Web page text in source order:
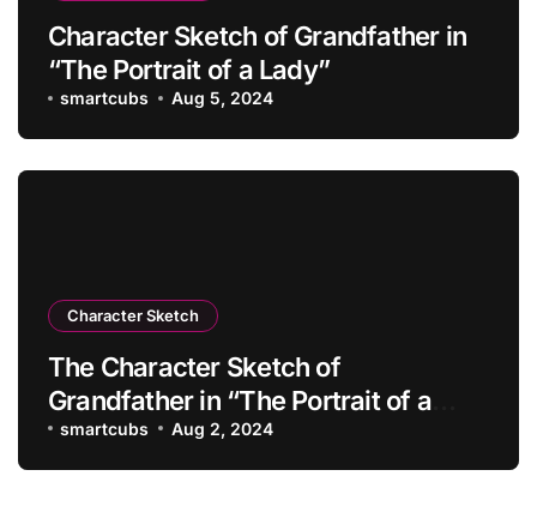
Character Sketch of Grandfather in
“The Portrait of a Lady”
smartcubs Aug 5, 2024
Character Sketch
The Character Sketch of
Grandfather in “The Portrait of a
Lady”
smartcubs Aug 2, 2024